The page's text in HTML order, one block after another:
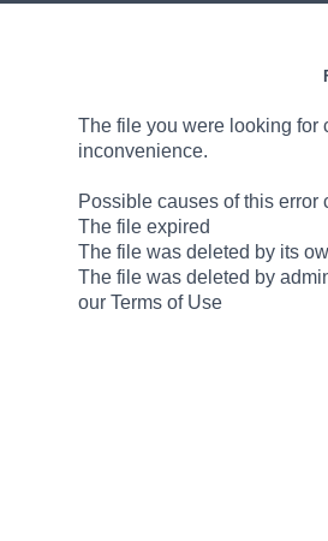
The file you were looking for
inconvenience.
Possible causes of this error
The file expired
The file was deleted by its
The file was deleted by
our Terms of Use